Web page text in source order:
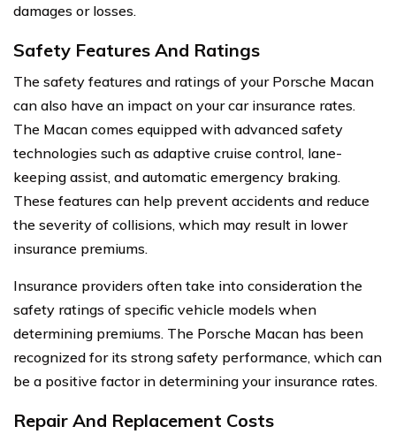
damages or losses.
Safety Features And Ratings
The safety features and ratings of your Porsche Macan
can also have an impact on your car insurance rates.
The Macan comes equipped with advanced safety
technologies such as adaptive cruise control, lane-
keeping assist, and automatic emergency braking.
These features can help prevent accidents and reduce
the severity of collisions, which may result in lower
insurance premiums.
Insurance providers often take into consideration the
safety ratings of specific vehicle models when
determining premiums. The Porsche Macan has been
recognized for its strong safety performance, which can
be a positive factor in determining your insurance rates.
Repair And Replacement Costs